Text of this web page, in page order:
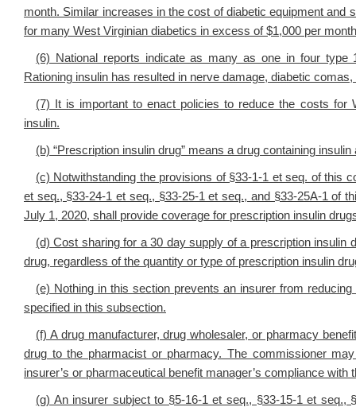
month. Similar increases in the cost of diabetic equipment
for many West Virginian diabetics in excess of $1,000 per
(6) National reports indicate as many as one in four type
Rationing insulin has resulted in nerve damage, diabetic
(7) It is important to enact policies to reduce the costs for
insulin.
(b) “Prescription insulin drug” means a drug containing
(c) Notwithstanding the provisions of §33-1-1 et seq. of this
et seq., §33-24-1 et seq., §33-25-1 et seq., and §33-25A-1 of
July 1, 2020, shall provide coverage for prescription insulin
(d) Cost sharing for a 30 day supply of a prescription
drug, regardless of the quantity or type of prescription insulin
(e) Nothing in this section prevents an insurer from
specified in this subsection.
(f) A drug manufacturer, drug wholesaler, or pharmacy
drug to the pharmacist or pharmacy. The commissioner
insurer’s or pharmaceutical benefit manager’s compliance with
(g) An insurer subject to §5-16-1 et seq., §33-15-1 et seq.,